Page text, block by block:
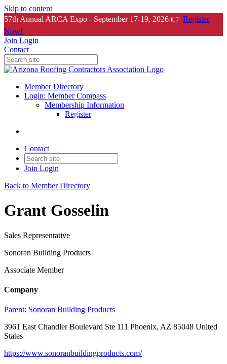
Skip to content
57th Annual ARCA Expo - September 17-19, 2026 👉 Register
Now!
Join Login
Contact
Member Directory
Login: Member Compass
Membership Information
Register
Contact
Join Login
Back to Member Directory
Grant Gosselin
Sales Representative
Sonoran Building Products
Associate Member
Company
Parent: Sonoran Building Products
3961 East Chandler Boulevard Ste 111 Phoenix, AZ 85048 United
States
https://www.sonoranbuildingproducts.com/